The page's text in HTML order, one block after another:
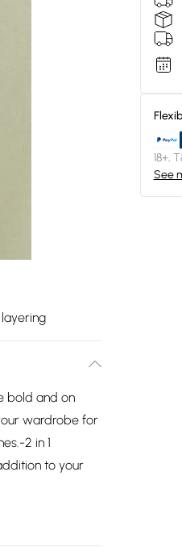
bold and on
wardrobe for
2 in 1
to your
18+,
See